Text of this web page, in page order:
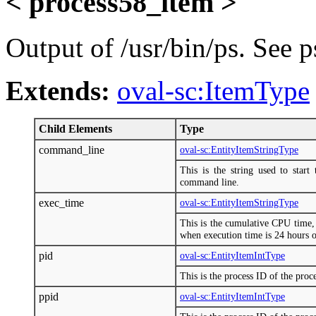
Output of /usr/bin/ps. See
Extends: oval-sc:ItemType
Child Elements
Type
command_line
oval-sc:EntityItemStringType
This is the string used to start
command line.
exec_time
oval-sc:EntityItemStringType
This is the cumulative CPU
when execution time is 24 hours
pid
oval-sc:EntityItemIntType
This is the process ID of the
ppid
oval-sc:EntityItemIntType